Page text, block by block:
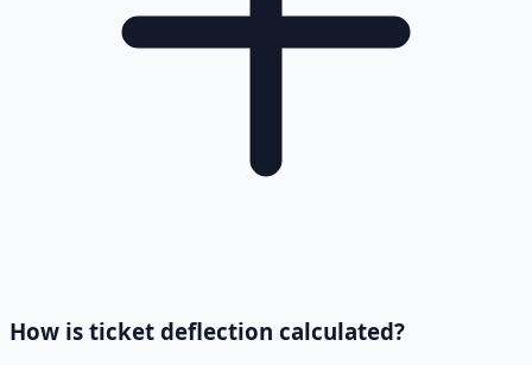
How is ticket deflection calculated?